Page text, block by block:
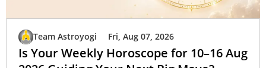
Team Astroyogi Fri, Aug 07, 2026
Is Your Weekly Horoscope for 10–16 Aug